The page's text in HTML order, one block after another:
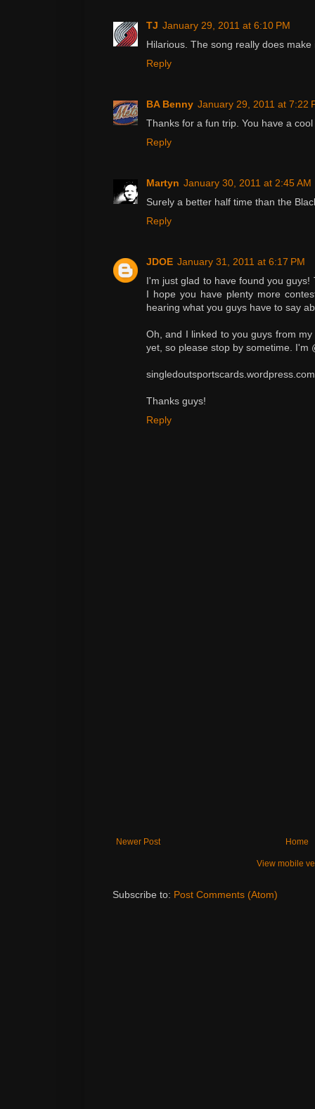
TJ January 29, 2011 at 6:10 PM
Hilarious. The song really does make
Reply
BA Benny January 29, 2011 at 7:22
Thanks for a fun trip. You have a
Reply
Martyn January 30, 2011 at 2:45 AM
Surely a better half time than the
Reply
JDOE January 31, 2011 at 6:17 PM
I'm just glad to have found you
I hope you have plenty more
hearing what you guys have to say
Oh, and I linked to you guys from
yet, so please stop by sometime. I'm
singledoutsportscards.wordpress.com
Thanks guys!
Reply
Newer Post Home
View mobile
Subscribe to: Post Comments (Atom)